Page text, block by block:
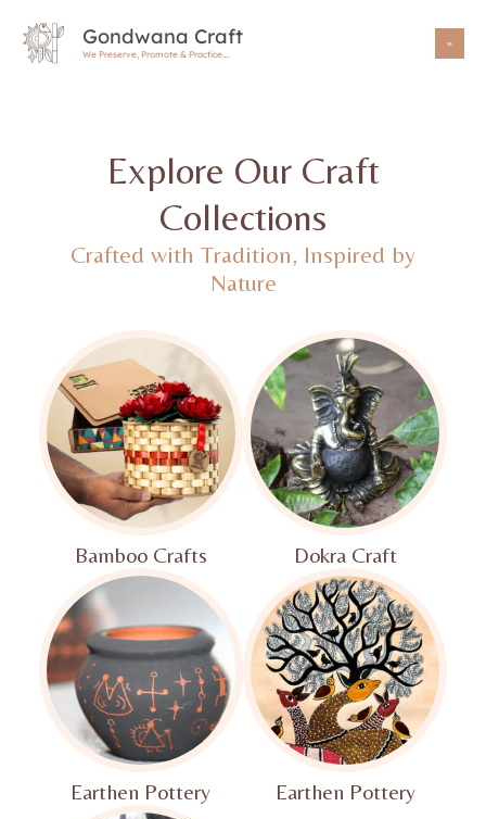
content
Gondwana Craft
We Preserve, Promote & Practice….
Explore Our Craft
Collections
Crafted with Tradition, Inspired by
Nature
Bamboo Crafts Dokra Craft
Earthen Pottery Earthen Pottery